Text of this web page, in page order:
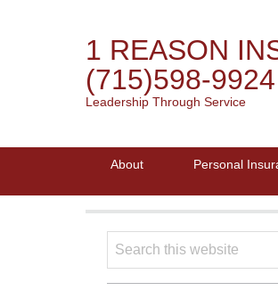
1 REASON
(715)598-9924
Leadership Through Service
About Personal